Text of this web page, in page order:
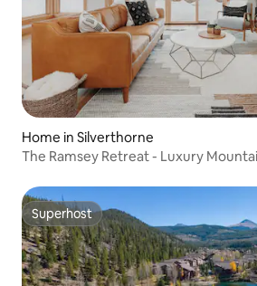
Home in Silverthorne
The Ramsey Retreat - Luxury
Superhost
Superhost